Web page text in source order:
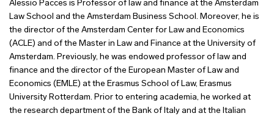
Alessio Pacces is Professor of law and finance at the Amsterdam
Law School and the Amsterdam Business School. Moreover, he is
the director of the Amsterdam Center for Law and Economics
(ACLE) and of the Master in Law and Finance at the University of
Amsterdam. Previously, he was endowed professor of law and
finance and the director of the European Master of Law and
Economics (EMLE) at the Erasmus School of Law, Erasmus
University Rotterdam. Prior to entering academia, he worked at
the research department of the Bank of Italy and at the Italian